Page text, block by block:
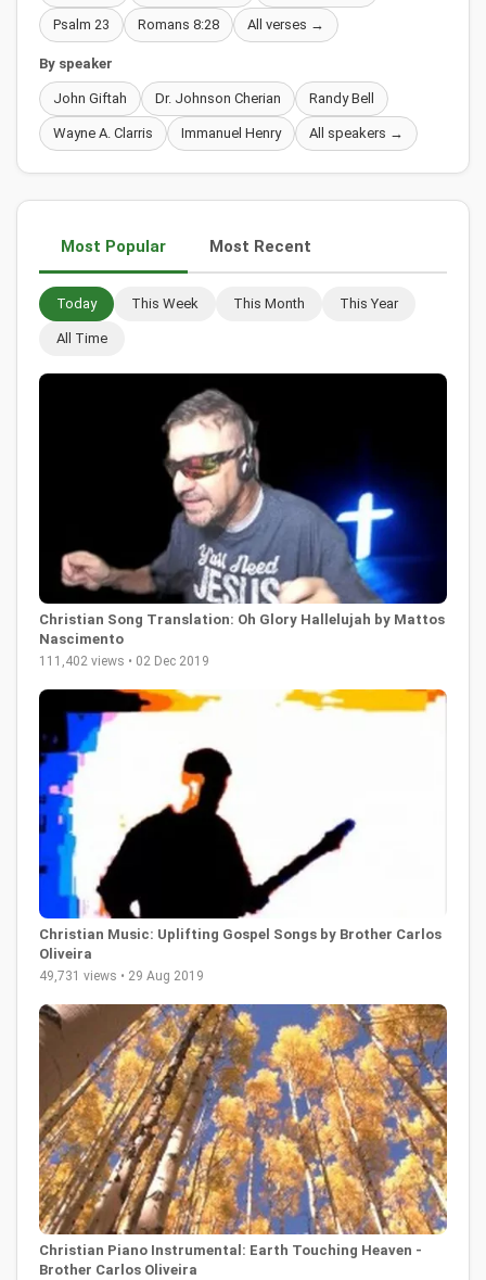
Psalm 23 Romans 8:28 All verses →
By speaker
John Giftah Dr. Johnson Cherian Randy Bell
Wayne A. Clarris Immanuel Henry All speakers →
Most Popular Most Recent
Today This Week This Month This Year
All Time
Christian Song Translation: Oh Glory Hallelujah by Mattos
Nascimento
111,402 views • 02 Dec 2019
Christian Music: Uplifting Gospel Songs by Brother Carlos
Oliveira
49,731 views • 29 Aug 2019
Christian Piano Instrumental: Earth Touching Heaven -
Brother Carlos Oliveira